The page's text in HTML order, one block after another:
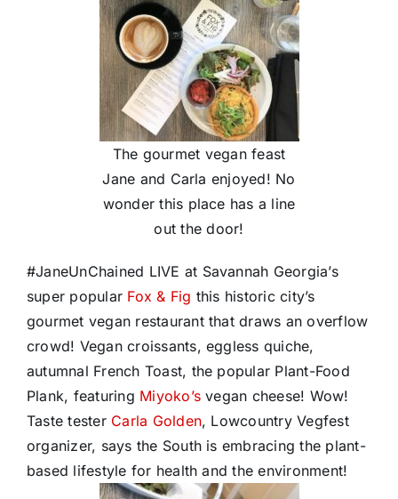
The gourmet vegan feast
Jane and Carla enjoyed! No
wonder this place has a line
out the door!
#JaneUnChained LIVE at Savannah Georgia’s
super popular Fox & Fig this historic city’s
gourmet vegan restaurant that draws an overflow
crowd! Vegan croissants, eggless quiche,
autumnal French Toast, the popular Plant-Food
Plank, featuring Miyoko’s vegan cheese! Wow!
Taste tester Carla Golden, Lowcountry Vegfest
organizer, says the South is embracing the plant-
based lifestyle for health and the environment!